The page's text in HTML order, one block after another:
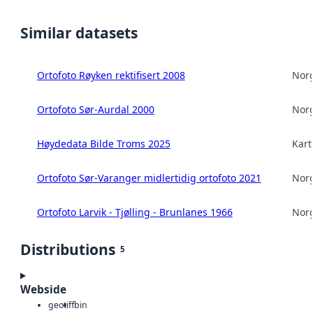
Similar datasets
Ortofoto Røyken rektifisert 2008
Ortofoto Sør-Aurdal 2000
Høydedata Bilde Troms 2025
Ortofoto Sør-Varanger midlertidig ortofoto 2021
Ortofoto Larvik - Tjølling - Brunlanes 1966
Distributions 5
Webside
geotiffbin